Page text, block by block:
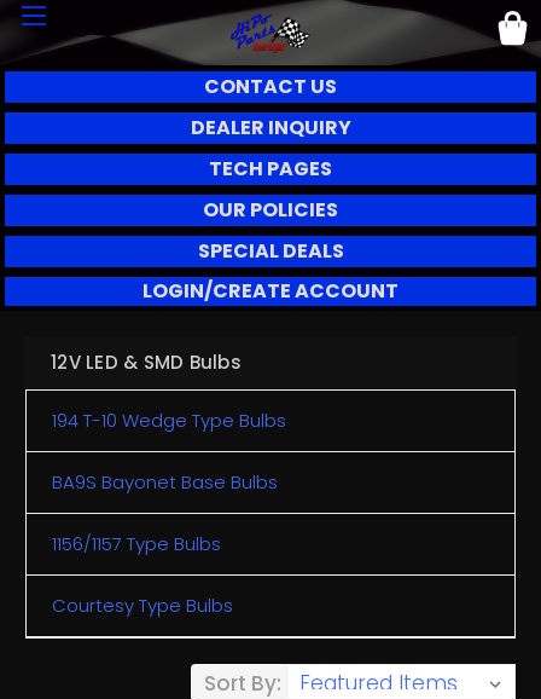
CONTACT US
DEALER INQUIRY
TECH PAGES
OUR POLICIES
SPECIAL DEALS
LOGIN/CREATE ACCOUNT
12V LED & SMD Bulbs
194 T-10 Wedge Type Bulbs
BA9S Bayonet Base Bulbs
1156/1157 Type Bulbs
Courtesy Type Bulbs
Sort By: